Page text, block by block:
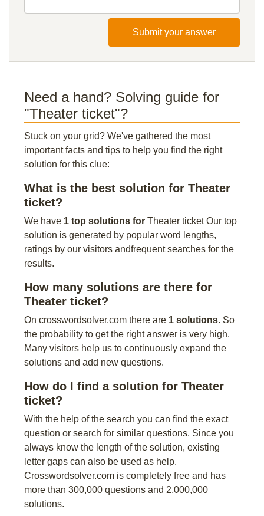
Submit your answer
Need a hand? Solving guide for
"Theater ticket"?
Stuck on your grid? We've gathered the most
important facts and tips to help you find the right
solution for this clue:
What is the best solution for Theater
ticket?
We have 1 top solutions for Theater ticket Our top
solution is generated by popular word lengths,
ratings by our visitors andfrequent searches for the
results.
How many solutions are there for
Theater ticket?
On crosswordsolver.com there are 1 solutions. So
the probability to get the right answer is very high.
Many visitors help us to continuously expand the
solutions and add new questions.
How do I find a solution for Theater
ticket?
With the help of the search you can find the exact
question or search for similar questions. Since you
always know the length of the solution, existing
letter gaps can also be used as help.
Crosswordsolver.com is completely free and has
more than 300,000 questions and 2,000,000
solutions.